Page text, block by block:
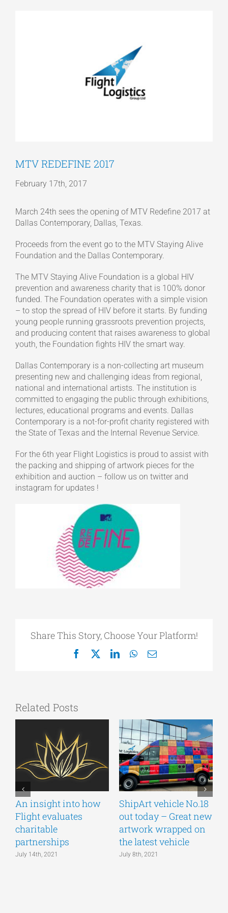
Get a Quote
MTV REDEFINE 2017
February 17th, 2017
March 24th sees the opening of MTV Redefine 2017 at
Dallas Contemporary, Dallas, Texas.
Proceeds from the event go to the MTV Staying Alive
Foundation and the Dallas Contemporary.
The MTV Staying Alive Foundation is a global HIV
prevention and awareness charity that is 100% donor
funded. The Foundation operates with a simple vision
– to stop the spread of HIV before it starts. By funding
young people running grassroots prevention projects,
and producing content that raises awareness to global
youth, the Foundation fights HIV the smart way.
Dallas Contemporary is a non-collecting art museum
presenting new and challenging ideas from regional,
national and international artists. The institution is
committed to engaging the public through exhibitions,
lectures, educational programs and events. Dallas
Contemporary is a not-for-profit charity registered with
the State of Texas and the Internal Revenue Service.
For the 6th year Flight Logistics is proud to assist with
the packing and shipping of artwork pieces for the
exhibition and auction – follow us on twitter and
instagram for updates !
Share This Story, Choose Your Platform!
Facebook
X LinkedInWhatsApp
Email
Related Posts
An insight into how
Flight evaluates
charitable
partnerships
July 14th, 2021
ShipArt vehicle No.18
out today – Great new
artwork wrapped on
the latest vehicle
July 8th, 2021